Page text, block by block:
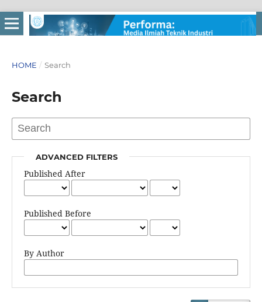
HOME / Search
Search
ADVANCED FILTERS
Published After
Published Before
By Author